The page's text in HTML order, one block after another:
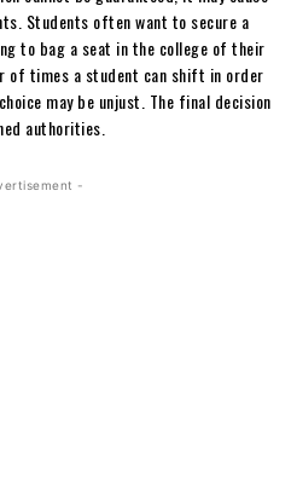
Students often want to secure a
to bag a seat in the college of their
of times a student can shift in order
may be unjust. The final decision
authorities.
-